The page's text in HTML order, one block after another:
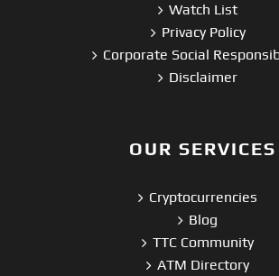
Watch List
Privacy Policy
Corporate Social
Disclaimer
OUR SERVICES
Cryptocurrencies
Blog
TTC Community
ATM Directory